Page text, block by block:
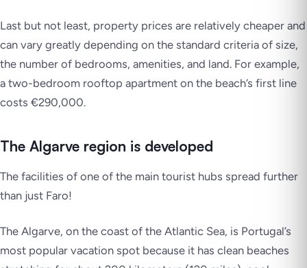
Last but not least, property prices are relatively cheaper and
can vary greatly depending on the standard criteria of size,
the number of bedrooms, amenities, and land. For example,
a two-bedroom rooftop apartment on the beach’s first line
costs €290,000.
The Algarve region is developed
The facilities of one of the main tourist hubs spread further
than just Faro!
The Algarve, on the coast of the Atlantic Sea, is Portugal’s
most popular vacation spot because it has clean beaches